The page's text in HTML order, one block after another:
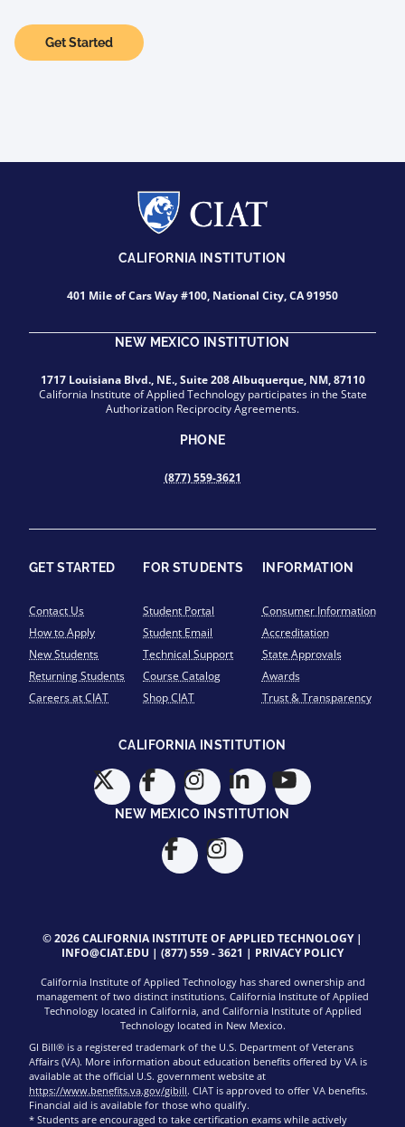
Get Started
CALIFORNIA INSTITUTION
401 Mile of Cars Way #100, National City, CA 91950
NEW MEXICO INSTITUTION
1717 Louisiana Blvd., NE., Suite 208 Albuquerque, NM, 87110
California Institute of Applied Technology participates in the State
Authorization Reciprocity Agreements.
PHONE
(877) 559-3621
GET STARTED
Contact Us
How to Apply
New Students
Returning Students
Careers at CIAT
FOR STUDENTS
Student Portal
Student Email
Technical Support
Course Catalog
Shop CIAT
INFORMATION
Consumer Information
Accreditation
State Approvals
Awards
Trust & Transparency
CALIFORNIA INSTITUTION
NEW MEXICO INSTITUTION
© 2026 CALIFORNIA INSTITUTE OF APPLIED TECHNOLOGY |
INFO@CIAT.EDU | (877) 559 - 3621 | PRIVACY POLICY
California Institute of Applied Technology has shared ownership and
management of two distinct institutions. California Institute of Applied
Technology located in California, and California Institute of Applied
Technology located in New Mexico.
GI Bill® is a registered trademark of the U.S. Department of Veterans
Affairs (VA). More information about education benefits offered by VA is
available at the official U.S. government website at
https://www.benefits.va.gov/gibill. CIAT is approved to offer VA benefits.
Financial aid is available for those who qualify.
* Students are encouraged to take certification exams while actively